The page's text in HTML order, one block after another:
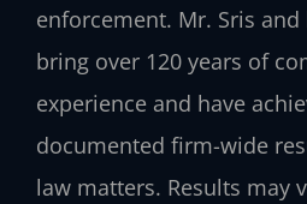
enforcement. Mr. Sris and
bring over 120 years of
experience and have
documented firm-wide
law matters. Results may